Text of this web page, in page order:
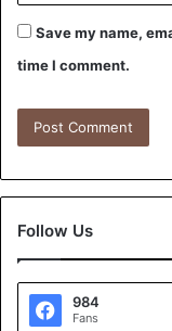
Save my name,
time I comment.
Follow Us
984
Fans